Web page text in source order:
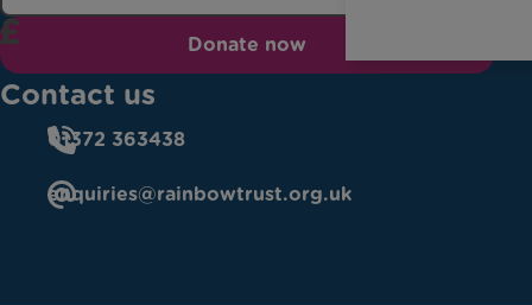
Donate now
Contact us
01372 363438
enquiries@rainbowtrust.org.uk